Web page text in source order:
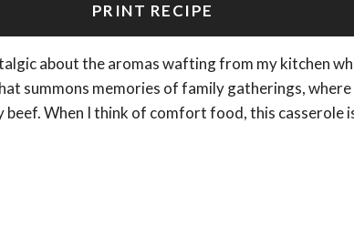
PRINT RECIPE
about the aromas wafting from my kitchen
summons memories of family gatherings,
beef. When I think of comfort food, this casserole